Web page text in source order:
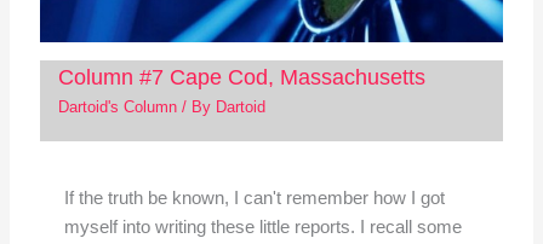
Column #7 Cape Cod, Massachusetts
Dartoid's Column/ By Dartoid
If the truth be known, I can't remember how I got
myself into writing these little reports. I recall some